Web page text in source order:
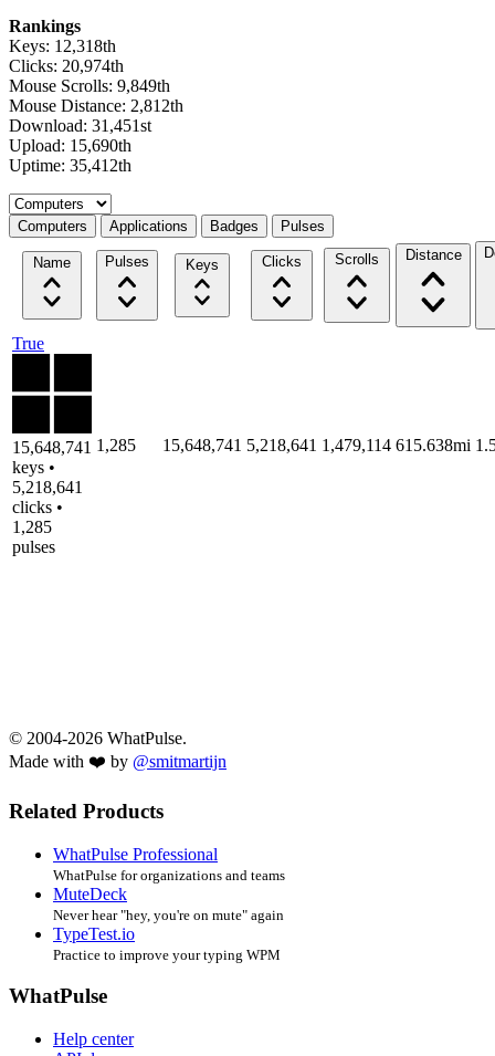
Rankings
Keys: 12,318th
Clicks: 20,974th
Mouse Scrolls: 9,849th
Mouse Distance: 2,812th
Download: 31,451st
Upload: 15,690th
Uptime: 35,412th
Select a tab
Computers Applications Badges Pulses
Name Pulses Keys Clicks Scrolls Distance
True
15,648,741
keys •
5,218,641
clicks •
1,285
pulses
1,285 15,648,741 5,218,641 1,479,114 615.638mi
© 2004-2026 WhatPulse.
Made with ❤️ by @smitmartijn
Related Products
WhatPulse Professional
WhatPulse for organizations and teams
MuteDeck
Never hear "hey, you're on mute" again
TypeTest.io
Practice to improve your typing WPM
WhatPulse
Help center